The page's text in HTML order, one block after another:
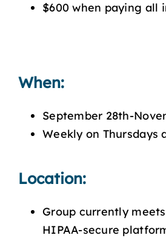
$600 when paying all
When:
September 28th-
Weekly on Thursdays
Location:
Group currently
HIPAA-secure